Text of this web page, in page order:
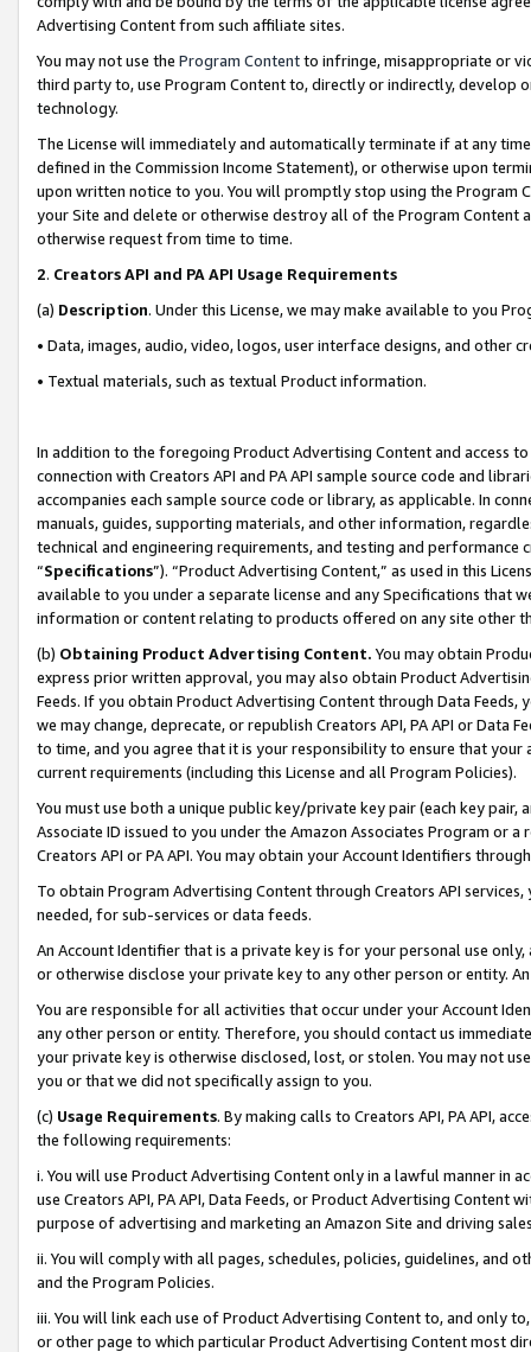
Advertising Content from such affiliate sites.
You may not use the Program Contentto infringe, misappropriate or
third party to, use Program Content to, directly or indirectly, develop
technology.
The License will immediately and automatically terminate if at any
defined in the Commission Income Statement), or otherwise upon
upon written notice to you. You will promptly stop using the Program
your Site and delete or otherwise destroy all of the Program Content
otherwise request from time to time.
2. Creators API and PA API Usage Requirements
(a) Description. Under this License, we may make available to you
• Data, images, audio, video, logos, user interface designs, and other
• Textual materials, such as textual Product information.
In addition to the foregoing Product Advertising Content and access
connection with Creators API and PA API sample source code and
accompanies each sample source code or library, as applicable. In
manuals, guides, supporting materials, and other information,
technical and engineering requirements, and testing and
“Specifications”). “Product Advertising Content,” as used in this
available to you under a separate license and any Specifications that
information or content relating to products offered on any site other
(b) Obtaining Product Advertising Content. You may obtain
express prior written approval, you may also obtain Product
Feeds. If you obtain Product Advertising Content through Data Feeds,
we may change, deprecate, or republish Creators API, PA API or Data
to time, and you agree that it is your responsibility to ensure that your
current requirements (including this License and all Program Policies).
You must use both a unique public key/private key pair (each key pair,
Associate ID issued to you under the Amazon Associates Program or
Creators API or PA API. You may obtain your Account Identifiers
To obtain Program Advertising Content through Creators API
needed, for sub-services or data feeds.
An Account Identifier that is a private key is for your personal use
or otherwise disclose your private key to any other person or entity.
You are responsible for all activities that occur under your Account
any other person or entity. Therefore, you should contact us
your private key is otherwise disclosed, lost, or stolen. You may not
you or that we did not specifically assign to you.
(c) Usage Requirements. By making calls to Creators API, PA API,
the following requirements:
i. You will use Product Advertising Content only in a lawful manner in
use Creators API, PA API, Data Feeds, or Product Advertising
purpose of advertising and marketing an Amazon Site and driving
ii. You will comply with all pages, schedules, policies, guidelines, and
and the Program Policies.
iii. You will link each use of Product Advertising Content to, and only
or other page to which particular Product Advertising Content most